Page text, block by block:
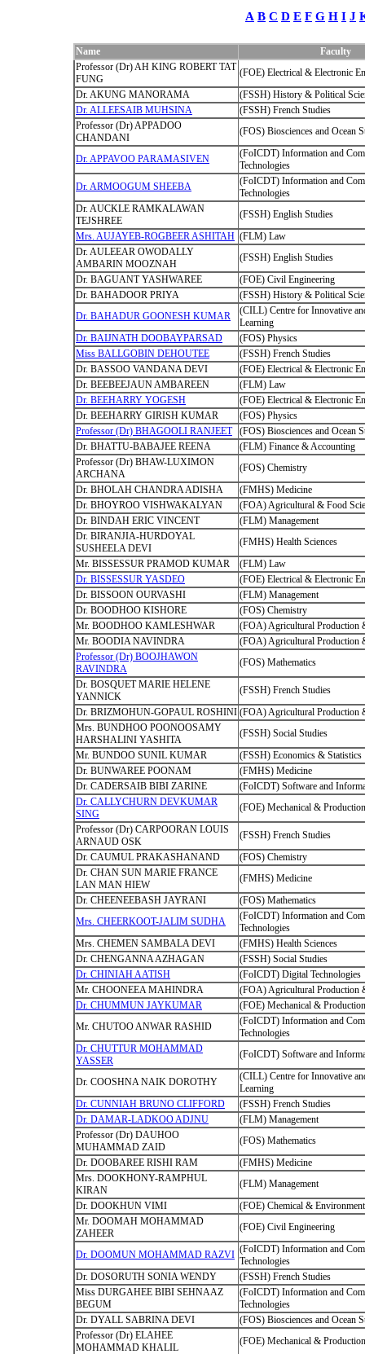
A B C D E F G H I J
Name
Faculty
Professor (Dr) AH KING ROBERT TAT
FUNG
(FOE) Electrical & Electronic
Dr. AKUNG MANORAMA
(FSSH) History & Political
Dr. ALLEESAIB MUHSINA
(FSSH) French Studies
Professor (Dr) APPADOO
CHANDANI
(FOS) Biosciences and Ocean
Dr. APPAVOO PARAMASIVEN
(FoICDT) Information and
Technologies
Dr. ARMOOGUM SHEEBA
(FoICDT) Information and
Technologies
Dr. AUCKLE RAMKALAWAN
TEJSHREE
(FSSH) English Studies
Mrs. AUJAYEB-ROGBEER ASHITAH (FLM) Law
Dr. AULEEAR OWODALLY
AMBARIN MOOZNAH
(FSSH) English Studies
Dr. BAGUANT YASHWAREE
(FOE) Civil Engineering
Dr. BAHADOOR PRIYA
(FSSH) History & Political
Dr. BAHADUR GOONESH KUMAR
(CILL) Centre for Innovative
Learning
Dr. BAIJNATH DOOBAYPARSAD
(FOS) Physics
Miss BALLGOBIN DEHOUTEE
(FSSH) French Studies
Dr. BASSOO VANDANA DEVI
(FOE) Electrical & Electronic
Dr. BEEBEEJAUN AMBAREEN
(FLM) Law
Dr. BEEHARRY YOGESH
(FOE) Electrical & Electronic
Dr. BEEHARRY GIRISH KUMAR
(FOS) Physics
Professor (Dr) BHAGOOLI RANJEET
(FOS) Biosciences and Ocean
Dr. BHATTU-BABAJEE REENA
(FLM) Finance & Accounting
Professor (Dr) BHAW-LUXIMON
ARCHANA
(FOS) Chemistry
Dr. BHOLAH CHANDRA ADISHA
(FMHS) Medicine
Dr. BHOYROO VISHWAKALYAN
(FOA) Agricultural & Food
Dr. BINDAH ERIC VINCENT
(FLM) Management
Dr. BIRANJIA-HURDOYAL
SUSHEELA DEVI
(FMHS) Health Sciences
Mr. BISSESSUR PRAMOD KUMAR
(FLM) Law
Dr. BISSESSUR YASDEO
(FOE) Electrical & Electronic
Dr. BISSOON OURVASHI
(FLM) Management
Dr. BOODHOO KISHORE
(FOS) Chemistry
Mr. BOODHOO KAMLESHWAR
(FOA) Agricultural Production
Mr. BOODIA NAVINDRA
(FOA) Agricultural Production
Professor (Dr) BOOJHAWON
RAVINDRA
(FOS) Mathematics
Dr. BOSQUET MARIE HELENE
YANNICK
(FSSH) French Studies
Dr. BRIZMOHUN-GOPAUL ROSHINI (FOA) Agricultural Production
Mrs. BUNDHOO POONOOSAMY
HARSHALINI YASHITA
(FSSH) Social Studies
Mr. BUNDOO SUNIL KUMAR
(FSSH) Economics & Statistics
Dr. BUNWAREE POONAM
(FMHS) Medicine
Dr. CADERSAIB BIBI ZARINE
(FoICDT) Software and
Dr. CALLYCHURN DEVKUMAR
SING
(FOE) Mechanical &
Professor (Dr) CARPOORAN LOUIS
ARNAUD OSK
(FSSH) French Studies
Dr. CAUMUL PRAKASHANAND
(FOS) Chemistry
Dr. CHAN SUN MARIE FRANCE
LAN MAN HIEW
(FMHS) Medicine
Dr. CHEENEEBASH JAYRANI
(FOS) Mathematics
Mrs. CHEERKOOT-JALIM SUDHA
(FoICDT) Information and
Technologies
Mrs. CHEMEN SAMBALA DEVI
(FMHS) Health Sciences
Dr. CHENGANNA AZHAGAN
(FSSH) Social Studies
Dr. CHINIAH AATISH
(FoICDT) Digital Technologies
Mr. CHOONEEA MAHINDRA
(FOA) Agricultural Production
Dr. CHUMMUN JAYKUMAR
(FOE) Mechanical &
Mr. CHUTOO ANWAR RASHID
(FoICDT) Information and
Technologies
Dr. CHUTTUR MOHAMMAD
YASSER
(FoICDT) Software and
Dr. COOSHNA NAIK DOROTHY
(CILL) Centre for Innovative
Learning
Dr. CUNNIAH BRUNO CLIFFORD
(FSSH) French Studies
Dr. DAMAR-LADKOO ADJNU
(FLM) Management
Professor (Dr) DAUHOO
MUHAMMAD ZAID
(FOS) Mathematics
Dr. DOOBAREE RISHI RAM
(FMHS) Medicine
Mrs. DOOKHONY-RAMPHUL
KIRAN
(FLM) Management
Dr. DOOKHUN VIMI
(FOE) Chemical &
Mr. DOOMAH MOHAMMAD
ZAHEER
(FOE) Civil Engineering
Dr. DOOMUN MOHAMMAD RAZVI (FoICDT) Information and
Technologies
Dr. DOSORUTH SONIA WENDY
(FSSH) French Studies
Miss DURGAHEE BIBI SEHNAAZ
BEGUM
(FoICDT) Information and
Technologies
Dr. DYALL SABRINA DEVI
(FOS) Biosciences and Ocean
Professor (Dr) ELAHEE
MOHAMMAD KHALIL
(FOE) Mechanical &